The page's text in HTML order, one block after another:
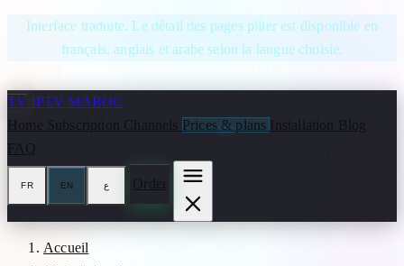
Skip to content
Interface traduite. Le détail des pages pilier est disponible en
français, anglais et arabe selon la langue choisie.
TV IPTV MAROC
Home Subscription Channels Prices & plans Installation Blog
FAQ
FR EN ع Order
Accueil